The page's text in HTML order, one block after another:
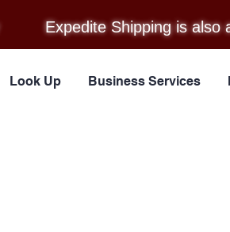
Expedite Shipping is also
Look Up Business Services